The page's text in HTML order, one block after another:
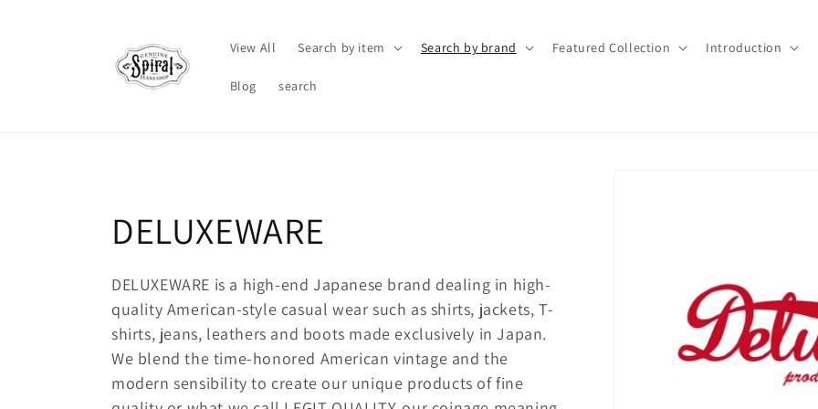
View All Search by item Search by brand Featured Collection Introduction
Blog search
C
o
l
l
DELUXEWARE
DELUXEWARE is a high-end Japanese brand dealing in high-
quality American-style casual wear such as shirts, jackets, T-
shirts, jeans, leathers and boots made exclusively in Japan.
We blend the time-honored American vintage and the
modern sensibility to create our unique products of fine